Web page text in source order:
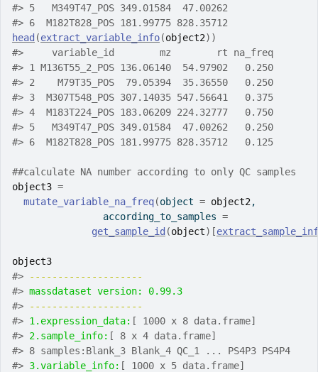
#> 5   M349T47_POS 349.01584  47.00262
#> 6  M182T828_POS 181.99775 828.35712
head (extract_variable_info(object2) )
#>
     variable_id        mz        rt na_freq
#> 1 M136T55_2_POS 136.06140  54.97902   0.250
#> 2    M79T35_POS  79.05394  35.36550   0.250
#> 3  M307T548_POS 307.14035 547.56641   0.375
#> 4  M183T224_POS 183.06209 224.32777   0.750
#> 5   M349T47_POS 349.01584  47.00262   0.250
#> 6  M182T828_POS 181.99775 828.35712   0.125
##calculate NA number according to only QC samples
object3 =
mutate_variable_na_freq(object = object2 ,
                according_to_samples
=
get_sample_id (object) [
object3
#>
--------------------
#> massdataset version: 0.99.3
#>
--------------------
#> 1.expression_data: [ 1000 x 8 data.frame]
#> 2.sample_info: [ 8 x 4 data.frame]
#> 8 samples:Blank_3 Blank_4 QC_1 ... PS4P3 PS4P4
#> 3.variable_info: [ 1000 x 5 data.frame]